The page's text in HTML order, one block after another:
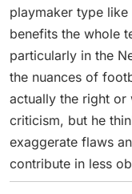
playmaker type
benefits the whole
particularly in the
the nuances of
actually the right or
criticism, but he
exaggerate flaws
contribute in less